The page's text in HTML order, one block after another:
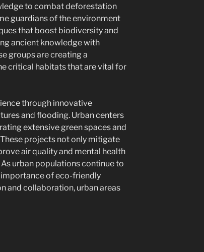
to combat deforestation
guardians of the environment
that boost biodiversity and
ancient knowledge with
groups are creating a
critical habitats that are vital for
through innovative
and flooding. Urban centers
extensive green spaces and
projects not only mitigate
air quality and mental health
As urban populations continue to
of eco-friendly
and collaboration, urban areas